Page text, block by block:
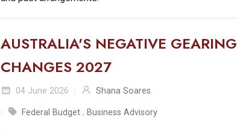
AUSTRALIA'S NEGATIVE GEARING
CHANGES 2027
04 June 2026 Shana Soares
Federal Budget , Business Advisory